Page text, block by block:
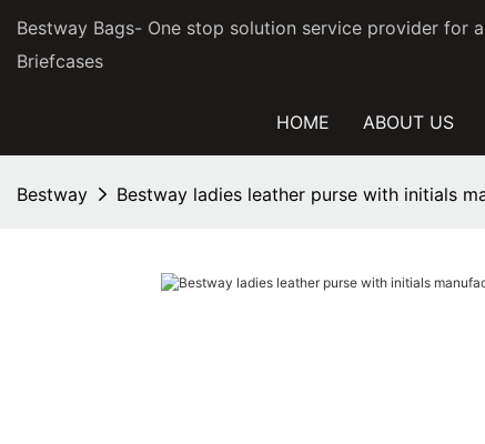
Bestway Bags- One stop solution service provider for
Briefcases
HOME ABOUT US
Bestway Bestway ladies leather purse with initials